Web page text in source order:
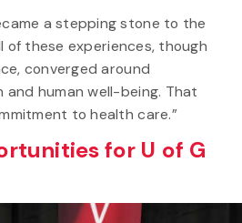
a stepping stone to the
of these experiences, though
converged around
human well-being. That
to health care.”
for U of G